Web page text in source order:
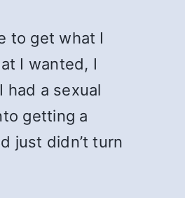
to get what I
I wanted, I
had a sexual
getting a
just didn’t turn